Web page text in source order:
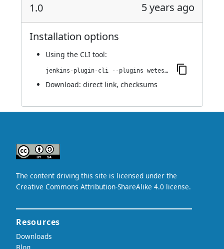
1.0 5 years ago
Installation options
Using the CLI tool:
jenkins-plugin-cli --plugins wetest-automation:1.0
Download: direct link, checksums